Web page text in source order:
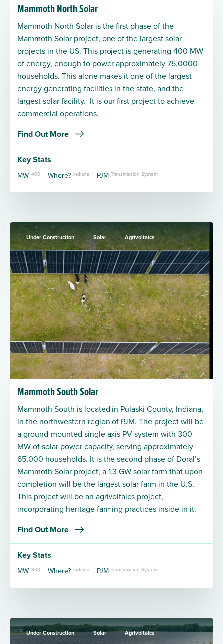
Mammoth North Solar
Mammoth North Solar is the first phase of the
Mammoth Solar project, one of the largest solar
projects in the US. This project is generating 400 MW
of energy, enough to power approximately 75,0000
households. This alone makes it one of the largest
energy generating facilities in the state, and the
largest solar facility. It is our first project to achieve
commercial operations.
Find Out More
Key Stats
MW 400 Where? Indiana PJM Transmission System
Under Construction Solar Agrivoltaics
Mammoth South Solar
Mammoth South is located in Pulaski County, Indiana,
in the northwestern region of PJM. The project will be
a ground-mounted single axis PV system with 300
MW of solar power capacity, serving approximately
65,000 households. It is the second phase of Doral’s
Mammoth Solar project, a 1.3 GW solar farm that upon
completion will be the largest solar farm in the U.S.
This project will be an agrivoltaics project,
incorporating heritage farming practices inside in it.
Find Out More
Key Stats
MW 300 Where? Indiana PJM Transmission System
Under Construction Solar Agrivoltaics